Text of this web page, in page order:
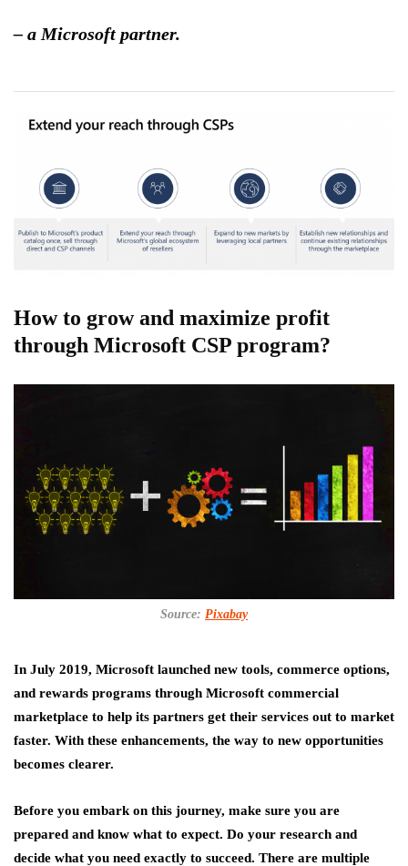
– a Microsoft partner.
How to grow and maximize profit
through Microsoft CSP program?
Source: Pixabay
In July 2019, Microsoft launched new tools, commerce options,
and rewards programs through Microsoft commercial
marketplace to help its partners get their services out to market
faster. With these enhancements, the way to new opportunities
becomes clearer.
Before you embark on this journey, make sure you are
prepared and know what to expect. Do your research and
decide what you need exactly to succeed. There are multiple